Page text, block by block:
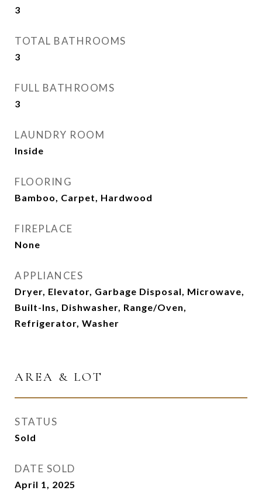
3
TOTAL BATHROOMS
3
FULL BATHROOMS
3
LAUNDRY ROOM
Inside
FLOORING
Bamboo, Carpet, Hardwood
FIREPLACE
None
APPLIANCES
Dryer, Elevator, Garbage Disposal, Microwave,
Built-Ins, Dishwasher, Range/Oven,
Refrigerator, Washer
AREA & LOT
STATUS
Sold
DATE SOLD
April 1, 2025